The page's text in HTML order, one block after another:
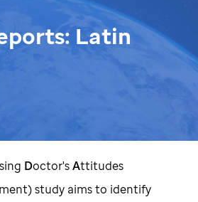
Latin
Doctor'sAttitudes
study aims to identify